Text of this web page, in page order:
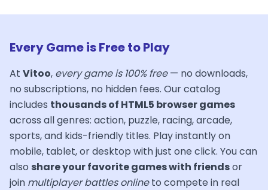
Every Game is Free to Play
At Vitoo, every game is 100% free— no downloads,
no subscriptions, no hidden fees. Our catalog
includes thousands of HTML5 browser games
across all genres: action, puzzle, racing, arcade,
sports, and kids-friendly titles. Play instantly on
mobile, tablet, or desktop with just one click. You can
also share your favorite games with friendsor
join multiplayer battles onlineto compete in real